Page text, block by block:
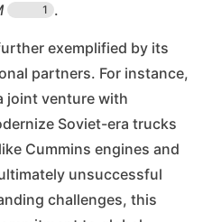
1 .
exemplified by its
partners. For instance,
joint venture with
Soviet-era trucks
Cummins engines and
unsuccessful
challenges, this